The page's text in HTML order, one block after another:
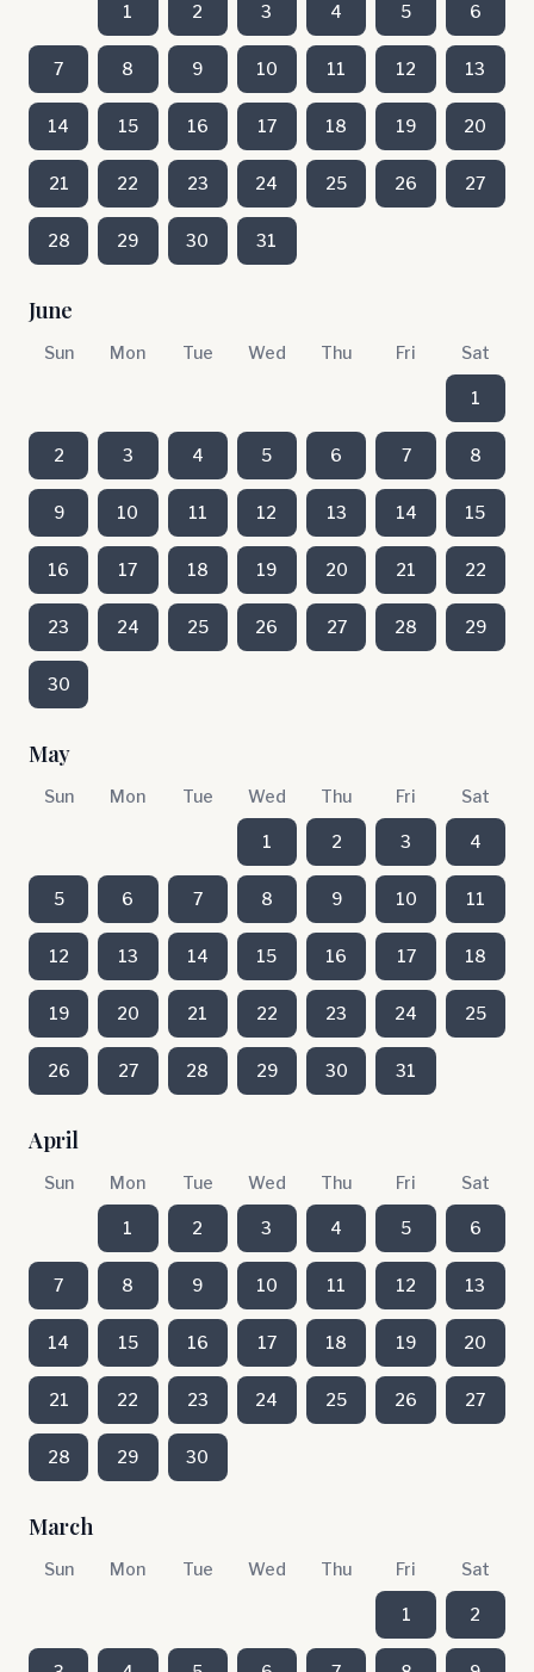
1 2 3 4 5 6
7 8 9 10 11 12 13
14 15 16 17 18 19 20
21 22 23 24 25 26 27
28 29 30 31
June
Sun Mon Tue Wed Thu Fri Sat
1
2 3 4 5 6 7 8
9 10 11 12 13 14 15
16 17 18 19 20 21 22
23 24 25 26 27 28 29
30
May
Sun Mon Tue Wed Thu Fri Sat
1 2 3 4
5 6 7 8 9 10 11
12 13 14 15 16 17 18
19 20 21 22 23 24 25
26 27 28 29 30 31
April
Sun Mon Tue Wed Thu Fri Sat
1 2 3 4 5 6
7 8 9 10 11 12 13
14 15 16 17 18 19 20
21 22 23 24 25 26 27
28 29 30
March
Sun Mon Tue Wed Thu Fri Sat
1 2